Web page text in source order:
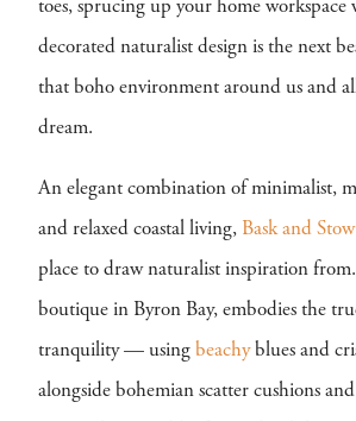
toes, sprucing up your home
decorated naturalist design is the next
that boho environment around us and
dream.
An elegant combination of minimalist,
and relaxed coastal living, Bask and Stow
place to draw naturalist inspiration
boutique in Byron Bay, embodies the
tranquility — using beachyblues and
alongside bohemian scatter cushions